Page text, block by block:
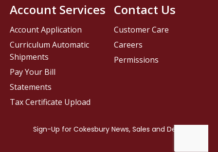
Contact Us
Customer Care
Careers
Permissions
Account Services
Account Application
Curriculum Automatic
Shipments
Pay Your Bill
Statements
Tax Certificate Upload